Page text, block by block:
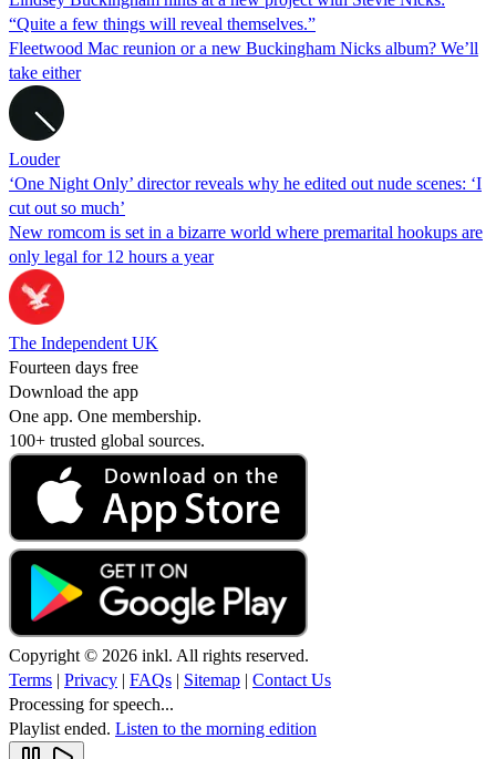
“Quite a few things will reveal themselves.”
Fleetwood Mac reunion or a new Buckingham Nicks album? We’ll
take either
Louder
‘One Night Only’ director reveals why he edited out nude scenes: ‘I
cut out so much’
New romcom is set in a bizarre world where premarital hookups are
only legal for 12 hours a year
The Independent UK
Fourteen days free
Download the app
One app. One membership.
100+ trusted global sources.
Copyright © 2026 inkl. All rights reserved.
Terms | Privacy | FAQs | Sitemap | Contact Us
Processing for speech...
Playlist ended. Listen to the morning edition